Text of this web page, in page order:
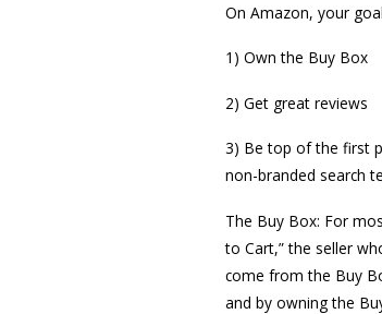
On Amazon, your
1) Own the Buy Box
2) Get great reviews
3) Be top of the first
non-branded search
The Buy Box: For
to Cart,” the seller
come from the Buy
and by owning the